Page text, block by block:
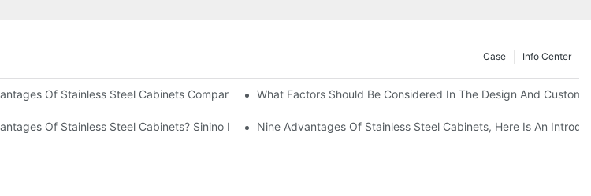
Info Center
Case
Of Stainless Steel Cabinets Compared With Traditional Cabinets?What Factors Should Be Considered In The Design And
These Five Points To Avoid Renovations!
Of Stainless Steel Cabinets? Sinino Manufacturers Answer For You!Nine Advantages Of Stainless Steel Cabinets, Here Is An